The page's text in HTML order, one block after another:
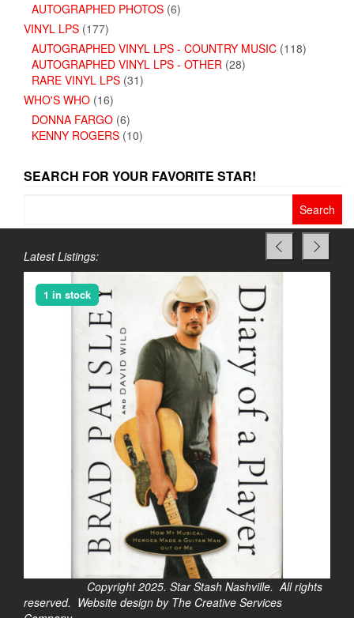
AUTOGRAPHED PHOTOS (6)
VINYL LPS (177)
AUTOGRAPHED VINYL LPS - COUNTRY MUSIC (118)
AUTOGRAPHED VINYL LPS - OTHER (28)
RARE VINYL LPS (31)
WHO'S WHO (16)
DONNA FARGO (6)
KENNY ROGERS (10)
SEARCH FOR YOUR FAVORITE STAR!
Latest Listings:
1 in stock
Copyright 2025. Star Stash Nashville. All rights
reserved. Website design by The Creative Services